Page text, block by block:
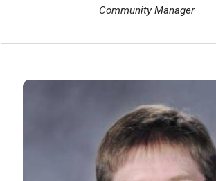
Community Manager